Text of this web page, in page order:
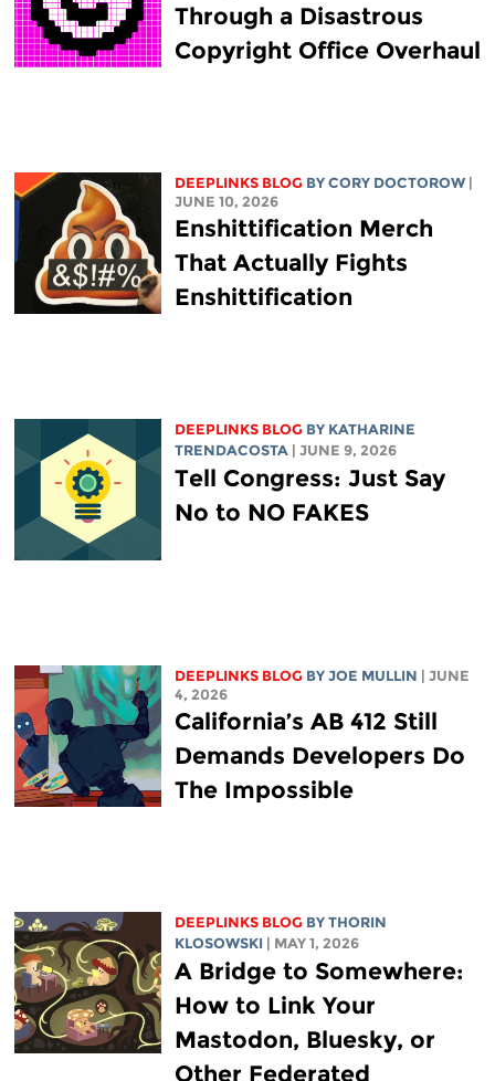
Through a Disastrous
Copyright Office Overhaul
DEEPLINKS BLOG BY CORY DOCTOROW
JUNE 10, 2026
Enshittification Merch
That Actually Fights
Enshittification
DEEPLINKS BLOG BY KATHARINE
TRENDACOSTA
| JUNE 9, 2026
Tell Congress: Just Say
No to NO FAKES
DEEPLINKS BLOG BY JOE MULLIN
| JUNE
4, 2026
California’s AB 412 Still
Demands Developers Do
The Impossible
DEEPLINKS BLOG BY THORIN
KLOSOWSKI
| MAY 1, 2026
A Bridge to Somewhere:
How to Link Your
Mastodon, Bluesky, or
Other Federated